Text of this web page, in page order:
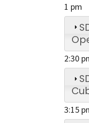
1 pm
2:30
3:15